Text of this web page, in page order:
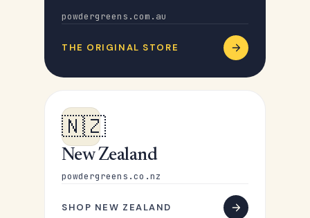
powdergreens.com.au
THE ORIGINAL STORE
🇳🇿
New Zealand
powdergreens.co.nz
SHOP NEW ZEALAND